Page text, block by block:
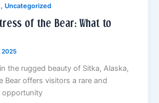
, Uncategorized
of the Bear: What to
2025
the rugged beauty of Sitka, Alaska,
Bear offers visitors a rare and
opportunity